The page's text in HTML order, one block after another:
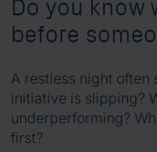
before
A restless night often
initiative is slipping?
underperforming?
first?